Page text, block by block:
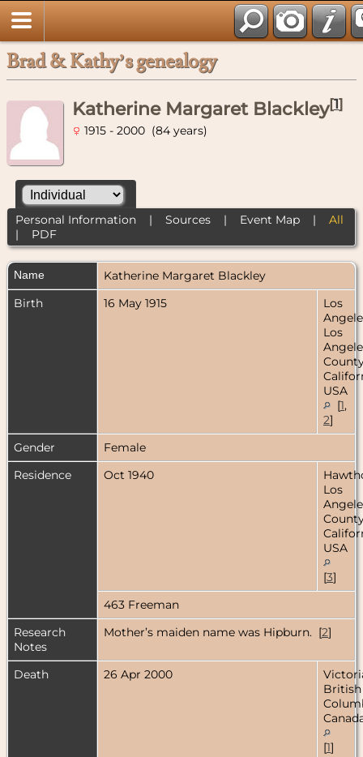
Brad & Kathy’s genealogy
Katherine Margaret Blackley[1]
1915 - 2000 (84 years)
Personal Information| Sources| Event Map| All
| PDF
Name Katherine Margaret Blackley
Birth
16 May 1915
Los
Los
USA
[1,
2]
Gender
Female
Residence
Oct 1940
Los
USA
[3]
463 Freeman
Research
Notes
Mother’s maiden name was Hipburn. [2]
Death 26 Apr 2000
British
[1]